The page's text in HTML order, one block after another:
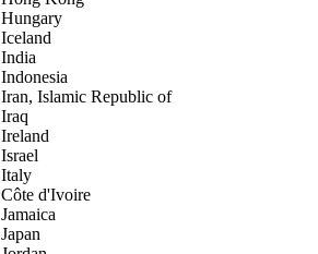
Hungary
Iceland
India
Indonesia
Iran, Islamic Republic of
Iraq
Ireland
Israel
Italy
Côte d'Ivoire
Jamaica
Japan